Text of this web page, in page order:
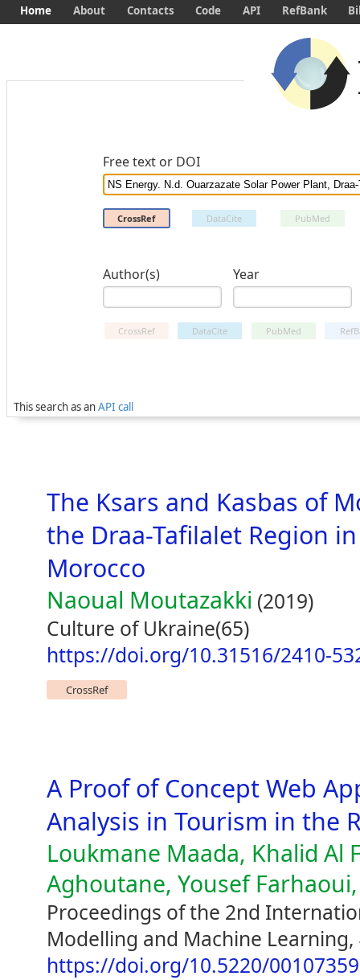
Free text or DOI
CrossRef DataCite PubMed
Author(s) Year
CrossRef DataCite PubMed
This search as anAPI call
Home About Contacts Code API RefBank
The Ksars and Kasbas of
the Draa-Tafilalet Region
Morocco
Naoual Moutazakki (2019)
Culture of Ukraine(65)
https://doi.org/10.31516/2410-
CrossRef
A Proof of Concept Web
Analysis in Tourism in the
Loukmane Maada, Khalid Al
Aghoutane, Yousef
Proceedings of the 2nd
Modelling and Machine Learning,
https://doi.org/10.5220/